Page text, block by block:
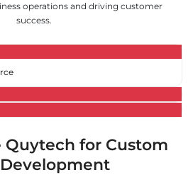
operations and driving customer
success.
Quytech for Custom
Development